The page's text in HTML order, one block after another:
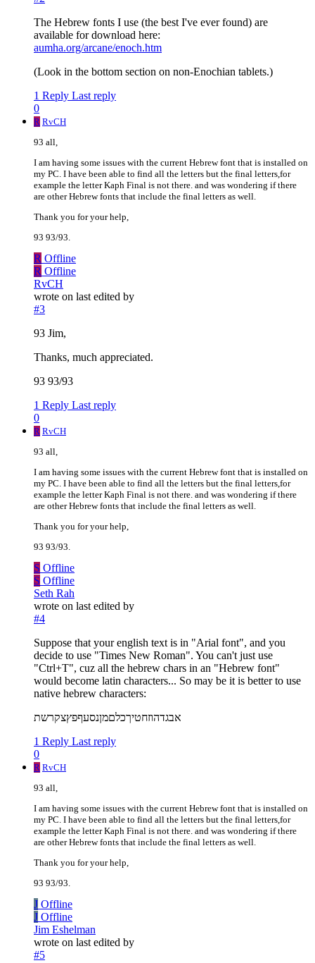
The Hebrew fonts I use (the best I've ever found) are
available for download here:
aumha.org/arcane/enoch.htm
(Look in the bottom section on non-Enochian tablets.)
1 Reply Last reply
0
R RvCH
93 all,
I am having some issues with the current Hebrew font that is installed on
my PC. I have been able to find all the letters but the final letters,for
example the letter Kaph Final is not there. and was wondering if there
are other Hebrew fonts that include the final letters as well.
Thank you for your help,
93 93/93.
R Offline
R Offline
RvCH
wrote on last edited by
#3
93 Jim,
Thanks, much appreciated.
93 93/93
1 Reply Last reply
0
R RvCH
93 all,
I am having some issues with the current Hebrew font that is installed on
my PC. I have been able to find all the letters but the final letters,for
example the letter Kaph Final is not there. and was wondering if there
are other Hebrew fonts that include the final letters as well.
Thank you for your help,
93 93/93.
S Offline
S Offline
Seth Rah
wrote on last edited by
#4
Suppose that your english text is in "Arial font", and you
decide to use "Times New Roman". You can't just use
"Ctrl+T", cuz all the hebrew chars in an "Hebrew font"
would become latin characters... So may be it is better to use
native hebrew characters:
אבגדהוזחטיךכלםמןנסעףפץצקרשת
1 Reply Last reply
0
R RvCH
93 all,
I am having some issues with the current Hebrew font that is installed on
my PC. I have been able to find all the letters but the final letters,for
example the letter Kaph Final is not there. and was wondering if there
are other Hebrew fonts that include the final letters as well.
Thank you for your help,
93 93/93.
J Offline
J Offline
Jim Eshelman
wrote on last edited by
#5